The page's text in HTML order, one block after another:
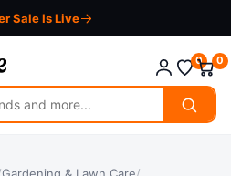
Sale Is Live
0 0